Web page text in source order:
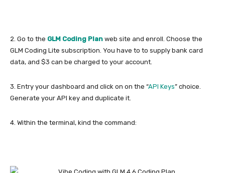
2. Go to the GLM Coding Plan web site and enroll. Choose the
GLM Coding Lite subscription. You have to to supply bank card
data, and $3 can be charged to your account.
3. Entry your dashboard and click on on the “API Keys” choice.
Generate your API key and duplicate it.
4. Within the terminal, kind the command: